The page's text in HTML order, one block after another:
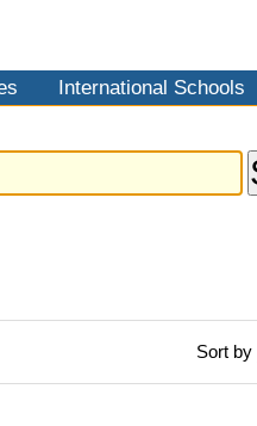
International Schools
Sort by